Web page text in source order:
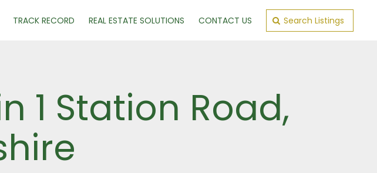
TRACK RECORD REAL ESTATE SOLUTIONS CONTACT US Search Listings
1 Station Road,